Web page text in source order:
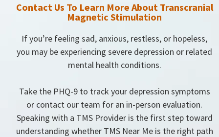
Contact Us To Learn More About Transcranial
Magnetic Stimulation
If you’re feeling sad, anxious, restless, or hopeless,
you may be experiencing severe depression or related
mental health conditions.
Take the PHQ-9 to track your depression symptoms
or contact our team for an in-person evaluation.
Speaking with a TMS Provider is the first step toward
understanding whether TMS Near Me is the right path